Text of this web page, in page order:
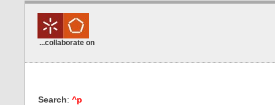
...collaborate on
Search: ^p